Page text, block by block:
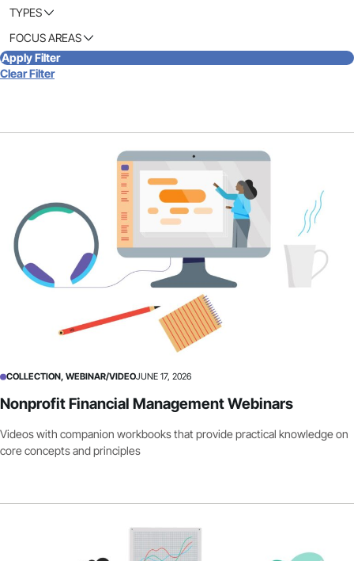
TYPES
FOCUS AREAS
Apply Filter
Clear Filter
COLLECTION, WEBINAR/VIDEOJUNE 17, 2026
Nonprofit Financial Management Webinars
Videos with companion workbooks that provide practical knowledge on
core concepts and principles